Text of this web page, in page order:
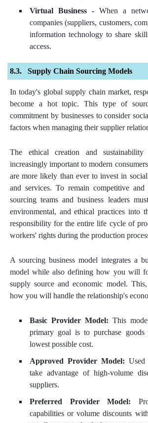
Virtual Business - When a
companies (suppliers, customers,
information technology to share
access.
Supply Chain Sourcing Models
In today's global supply chain market,
become a hot topic. This type of
commitment by businesses to consider
factors when managing their supplier
The ethical creation and
increasingly important to modern
are more likely than ever to invest in
and services. To remain competitive
sourcing teams and business leaders
environmental, and ethical practices into
responsibility for the entire life cycle of
workers' rights during the production
A sourcing business model integrates a
model while also defining how you will
supply source and economic model.
how you will handle the relationship's
Basic Provider Model: This
primary goal is to purchase goods
lowest possible cost.
Approved Provider Model:
take advantage of high-volume
suppliers.
Preferred Provider Model:
capabilities or volume discounts